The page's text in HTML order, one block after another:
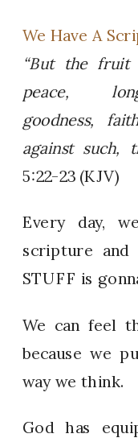
We Have A
“But the
peace,
goodness,
against such,
5:22-23 (KJV)
Every day,
scripture and
STUFF is
We can feel
because we
way we think.
God has